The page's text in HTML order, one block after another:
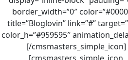
border_width=”0″
title=”Bloglovin” link=”#”
color_h=”#959595″
[/cmsmasters_simple_icon]